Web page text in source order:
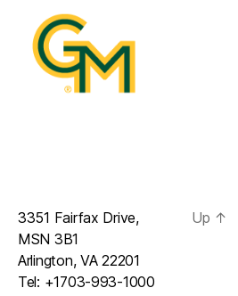
3351 Fairfax Drive,
MSN 3B1
Arlington, VA 22201
Tel: +1703-993-1000
Up ↑